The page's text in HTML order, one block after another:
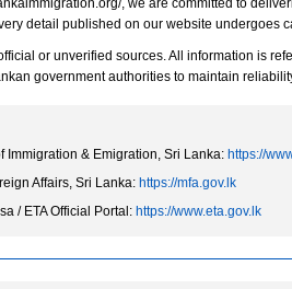
, we are committed to
detail published on our website undergoes
or unverified sources. All information is
government authorities to maintain
Immigration & Emigration, Sri Lanka: https://
Affairs, Sri Lanka: https://mfa.gov.lk
/ ETA Official Portal: https://www.eta.gov.lk